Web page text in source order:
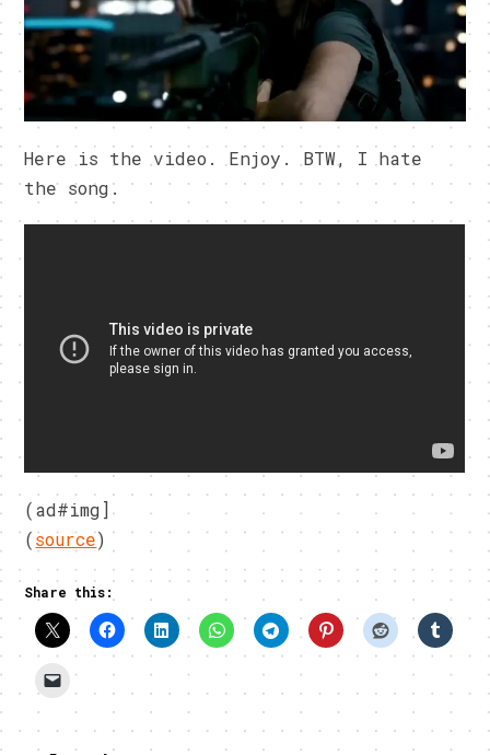
Here is the video. Enjoy. BTW, I hate
the song.
(ad#img]
(source)
Share this: